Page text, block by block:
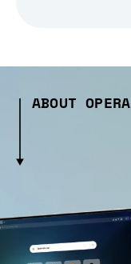
ABOUT OPERA